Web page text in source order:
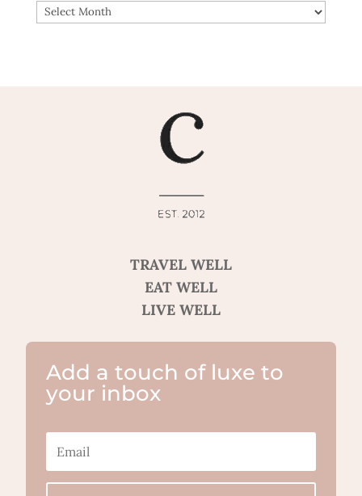
ARCHIVES
TRAVEL WELL
EAT WELL
LIVE WELL
Add a touch of luxe to
your inbox